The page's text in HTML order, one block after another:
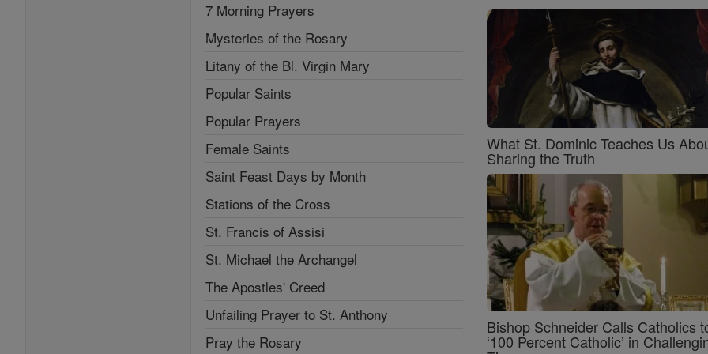
7 Morning Prayers
Mysteries of the Rosary
Litany of the Bl. Virgin Mary
Popular Saints
Popular Prayers
Female Saints
Saint Feast Days by Month
Stations of the Cross
St. Francis of Assisi
St. Michael the Archangel
The Apostles' Creed
Unfailing Prayer to St. Anthony
Pray the Rosary
What St. Dominic Teaches Us
Sharing the Truth
Bishop Schneider Calls Catholics
‘100 Percent Catholic’ in